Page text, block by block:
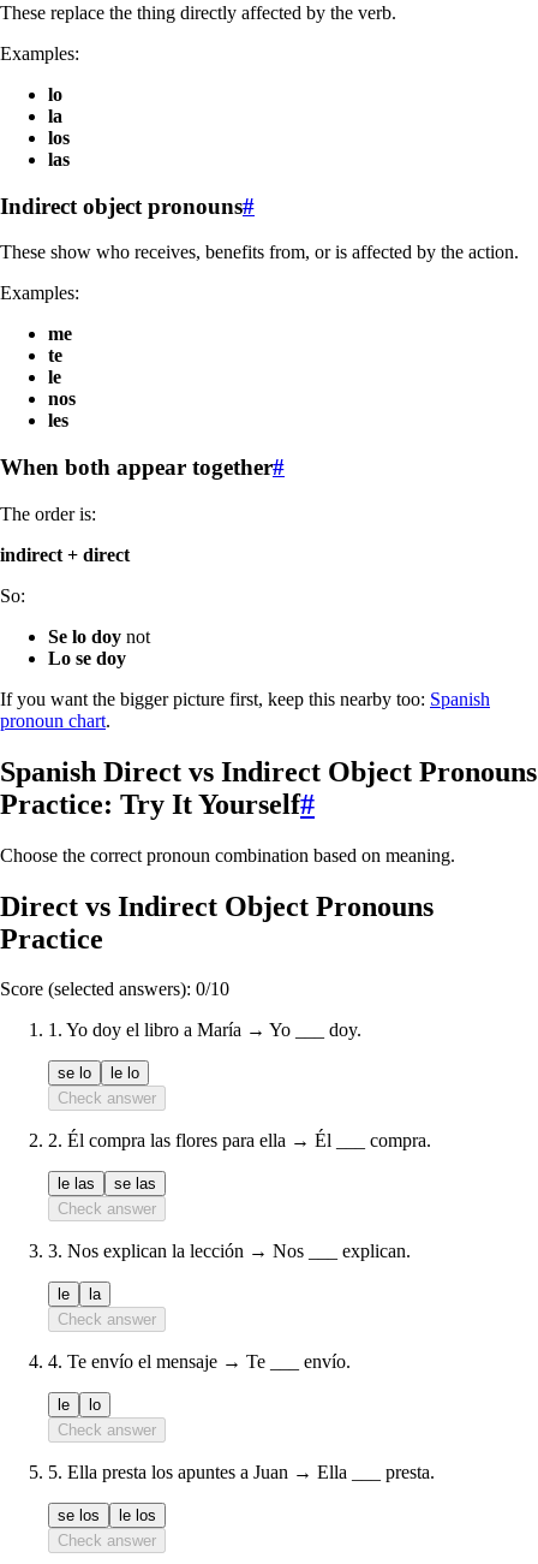
These replace the thing directly affected by the verb.
Examples:
lo
la
los
las
Indirect object pronouns#
These show who receives, benefits from, or is affected by the action.
Examples:
me
te
le
nos
les
When both appear together#
The order is:
indirect + direct
So:
Se lo doy not
Lo se doy
If you want the bigger picture first, keep this nearby too: Spanish
pronoun chart.
Spanish Direct vs Indirect Object Pronouns
Practice: Try It Yourself#
Choose the correct pronoun combination based on meaning.
Direct vs Indirect Object Pronouns
Practice
Score (selected answers): 0/10
1. Yo doy el libro a María → Yo ___ doy.
se lo
le lo
Check answer
2. Él compra las flores para ella → Él ___ compra.
le las
se las
Check answer
3. Nos explican la lección → Nos ___ explican.
le
la
Check answer
4. Te envío el mensaje → Te ___ envío.
le
lo
Check answer
5. Ella presta los apuntes a Juan → Ella ___ presta.
se los
le los
Check answer